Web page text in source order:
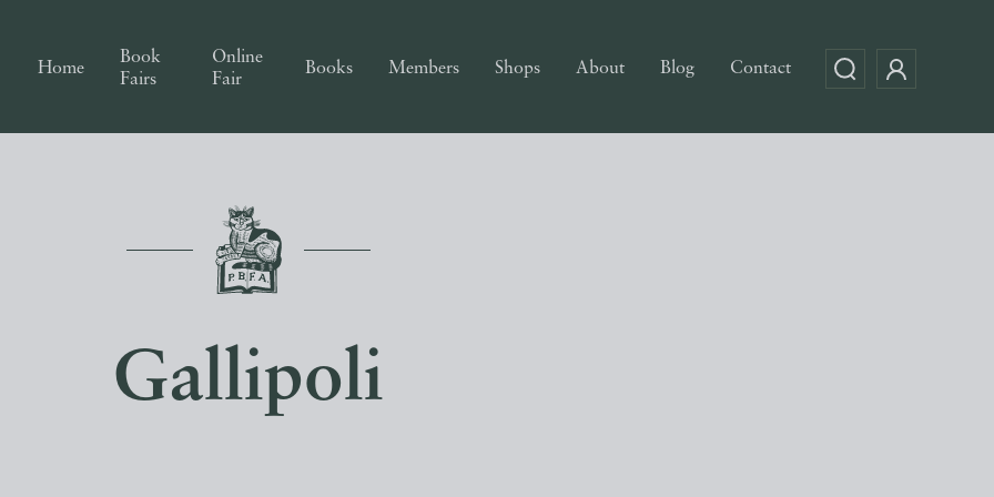
Home
Book
Fairs
Online
Fair
Books Members Shops About Blog Contact
Gallipoli